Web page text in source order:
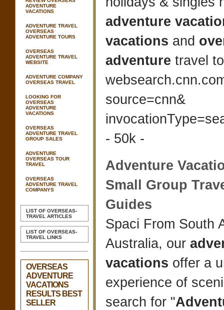
ADVENTURE
VACATIONS
ADVENTURE TRAVEL
OVERSEAS
ADVENTURE TOURS
OVERSEAS
ADVENTURE TRAVEL
WEBSITE
ADVENTURE COMPANY
OVERSEAS TRAVEL
LOOKING FOR
OVERSEAS
ADVENTURE
VACATIONS
OVERSEAS
ADVENTURE TRAVEL
GROUP SALES
ADVENTURE
OVERSEAS TOUR
TRAVEL
OVERSEAS
ADVENTURE TRAVEL
COMPANYS
LIST OF OVERSEAS-
TRAVEL ARTICLES
LIST OF OVERSEAS-
TRAVEL LINKS
OVERSEAS
ADVENTURE
VACATIONS
RESULTS BEST
SELLER
adventure
vacations and
adventure travel
source=cnn&
- 50k -
Adventure
Small Group
Guides
Spaci From South
Australia, our
vacations offer a
experience of
search for "